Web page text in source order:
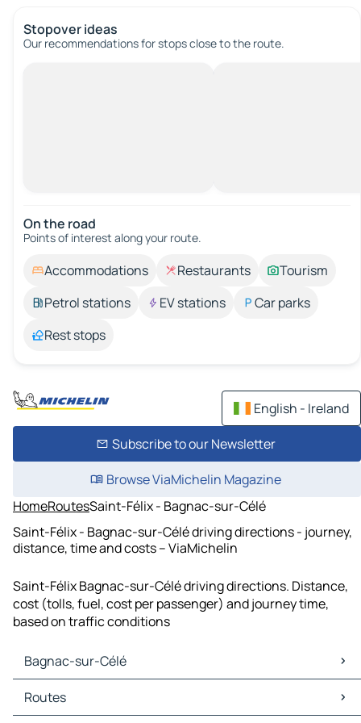
Stopover ideas
Our recommendations for stops close to the route.
On the road
Points of interest along your route.
Accommodations Restaurants
Tourism
Petrol stations
EV stations
Car parks
Rest stops
English - Ireland
Subscribe to our Newsletter
Browse ViaMichelin Magazine
HomeRoutesSaint-Félix - Bagnac-sur-Célé
Saint-Félix - Bagnac-sur-Célé driving directions - journey,
distance, time and costs – ViaMichelin
Saint-Félix Bagnac-sur-Célé driving directions. Distance,
cost (tolls, fuel, cost per passenger) and journey time,
based on traffic conditions
Bagnac-sur-Célé
Bagnac-sur-Célé Maps
Bagnac-sur-Célé Traffic
Routes